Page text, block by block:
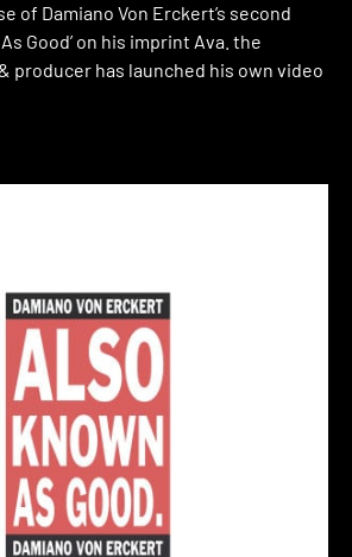
of Damiano Von Erckert’s second
Good’ on his imprint Ava. the
producer has launched his own video